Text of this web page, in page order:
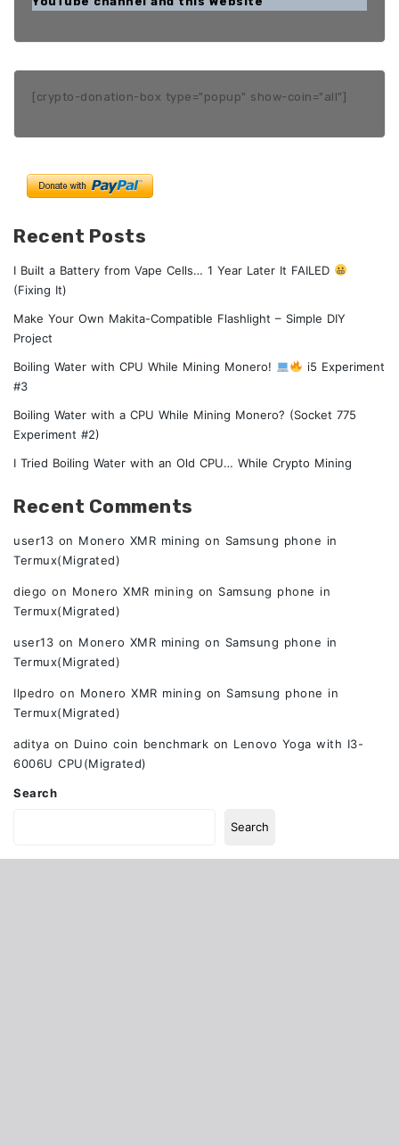
[crypto-donation-box type="popup" show-coin="all"]
Recent Posts
I Built a Battery from Vape Cells… 1 Year Later It FAILED
(Fixing It)
Make Your Own Makita-Compatible Flashlight – Simple DIY
Project
Boiling Water with CPU While Mining Monero!
i5 Experiment
#3
Boiling Water with a CPU While Mining Monero? (Socket 775
Experiment #2)
I Tried Boiling Water with an Old CPU… While Crypto Mining
Recent Comments
user13 on Monero XMR mining on Samsung phone in
Termux(Migrated)
diego on Monero XMR mining on Samsung phone in
Termux(Migrated)
user13 on Monero XMR mining on Samsung phone in
Termux(Migrated)
Ilpedro on Monero XMR mining on Samsung phone in
Termux(Migrated)
aditya on Duino coin benchmark on Lenovo Yoga with I3-
6006U CPU(Migrated)
Search
Search